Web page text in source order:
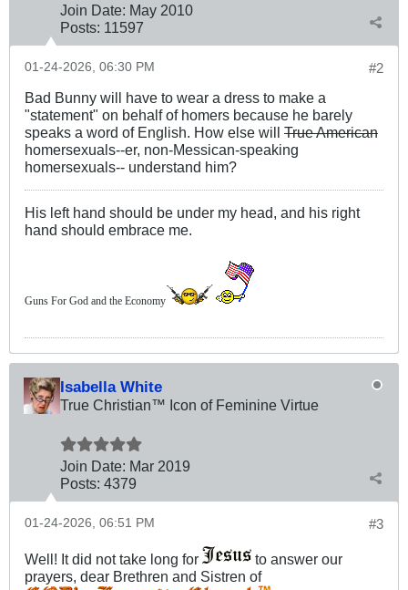
Join Date: May 2010
Posts: 11597
#2
01-24-2026, 06:30 PM
Bad Bunny will have to wear a dress to make a
"statement" on behalf of homers because he barely
speaks a word of English. How else will True American
homersexuals--er, non-Messican-speaking
homersexuals-- understand him?
His left hand should be under my head, and his right
hand should embrace me.
Guns For God and the Economy
Isabella White
True Christian™ Icon of Feminine Virtue
Join Date: Mar 2019
Posts: 4379
#3
01-24-2026, 06:51 PM
Well! It did not take long for
to answer our
prayers, dear Brethren and Sistren of